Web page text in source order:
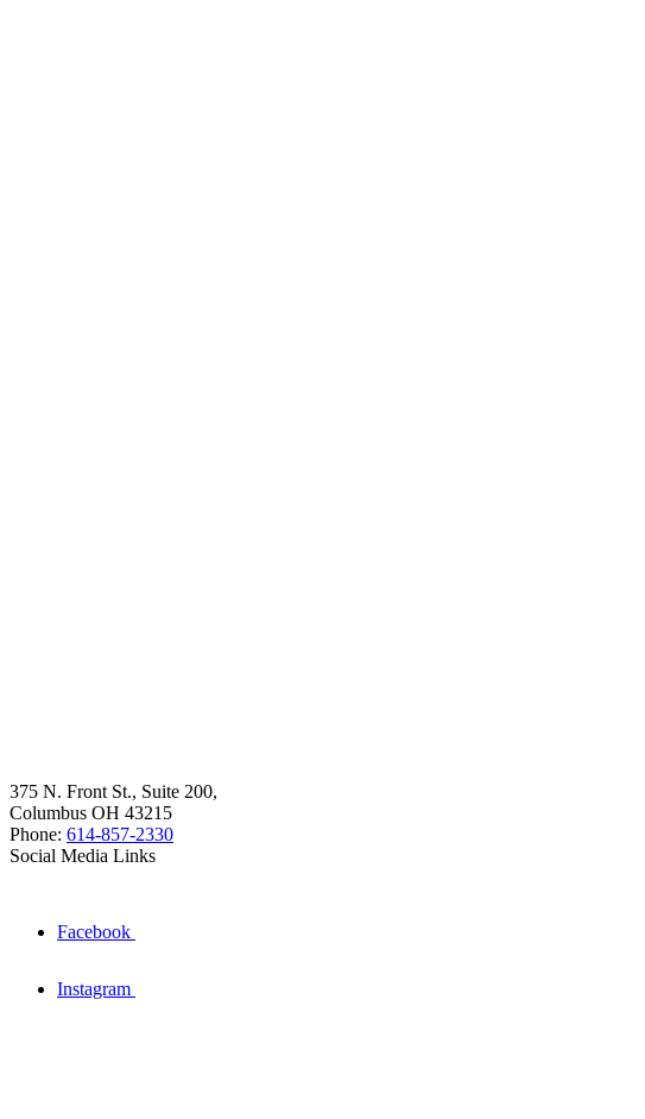
375 N. Front St., Suite 200,
Columbus OH 43215
Phone: 614-857-2330
Social Media Links
Facebook
Instagram